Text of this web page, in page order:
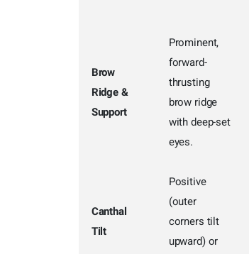
Brow
Ridge &
Support
Prominent,
forward-
thrusting
brow ridge
with deep-set
eyes.
Canthal
Tilt
Positive
(outer
corners tilt
upward) or